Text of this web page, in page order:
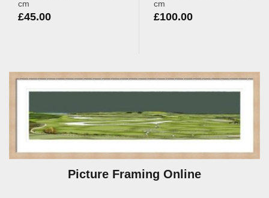
cm
£45.00
cm
£100.00
Picture Framing Online